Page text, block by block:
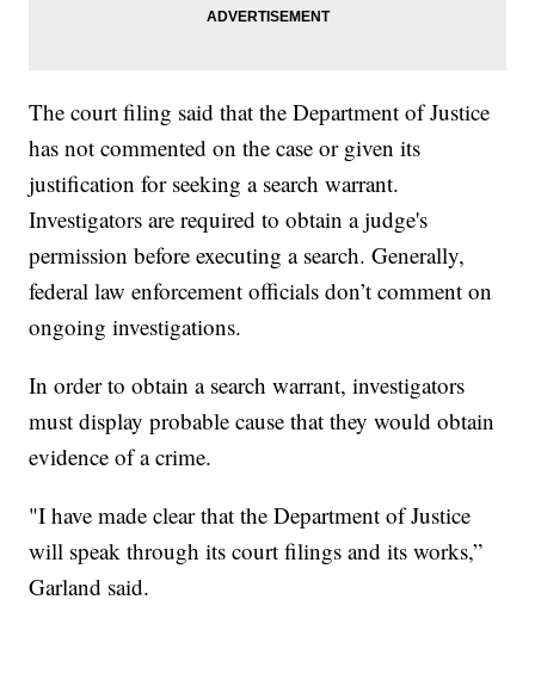
The court filing said that the Department of Justice
has not commented on the case or given its
justification for seeking a search warrant.
Investigators are required to obtain a judge's
permission before executing a search. Generally,
federal law enforcement officials don’t comment on
ongoing investigations.
In order to obtain a search warrant, investigators
must display probable cause that they would obtain
evidence of a crime.
"I have made clear that the Department of Justice
will speak through its court filings and its works,”
Garland said.